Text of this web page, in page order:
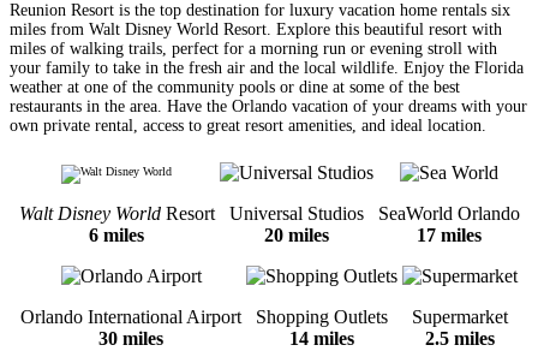
Reunion Resort is the top destination for luxury vacation home rentals six
miles from Walt Disney World Resort. Explore this beautiful resort with
miles of walking trails, perfect for a morning run or evening stroll with
your family to take in the fresh air and the local wildlife. Enjoy the Florida
weather at one of the community pools or dine at some of the best
restaurants in the area. Have the Orlando vacation of your dreams with your
own private rental, access to great resort amenities, and ideal location.
Walt Disney World Resort
6 miles
Universal Studios
20 miles
SeaWorld Orlando
17 miles
Orlando International Airport
30 miles
Shopping Outlets
14 miles
Supermarket
2.5 miles